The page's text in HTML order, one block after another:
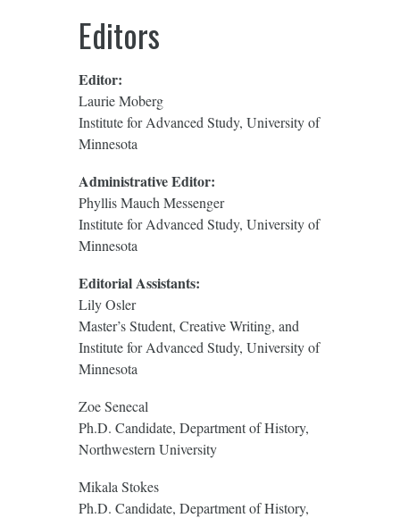
Editors
Editor:
Laurie Moberg
Institute for Advanced Study, University of
Minnesota
Administrative Editor:
Phyllis Mauch Messenger
Institute for Advanced Study, University of
Minnesota
Editorial Assistants:
Lily Osler
Master’s Student, Creative Writing, and
Institute for Advanced Study, University of
Minnesota
Zoe Senecal
Ph.D. Candidate, Department of History,
Northwestern University
Mikala Stokes
Ph.D. Candidate, Department of History,